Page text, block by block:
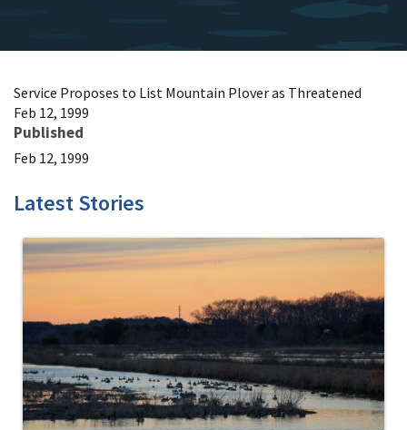
Service Proposes to List Mountain Plover as Threatened
Feb 12, 1999
Published
Feb 12, 1999
Latest Stories